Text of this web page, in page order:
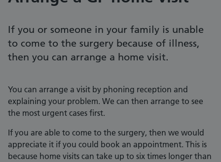
If you or someone in your family is unable
to come to the surgery because of illness,
then you can arrange a home visit.
You can arrange a visit by phoning reception and
explaining your problem. We can then arrange to see
the most urgent cases first.
If you are able to come to the surgery, then we would
appreciate it if you could book an appointment. This is
because home visits can take up to six times longer than